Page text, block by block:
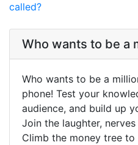
called?
Who wants to be a
Who wants to be a
phone! Test your
audience, and build up
Join the laughter,
Climb the money tree